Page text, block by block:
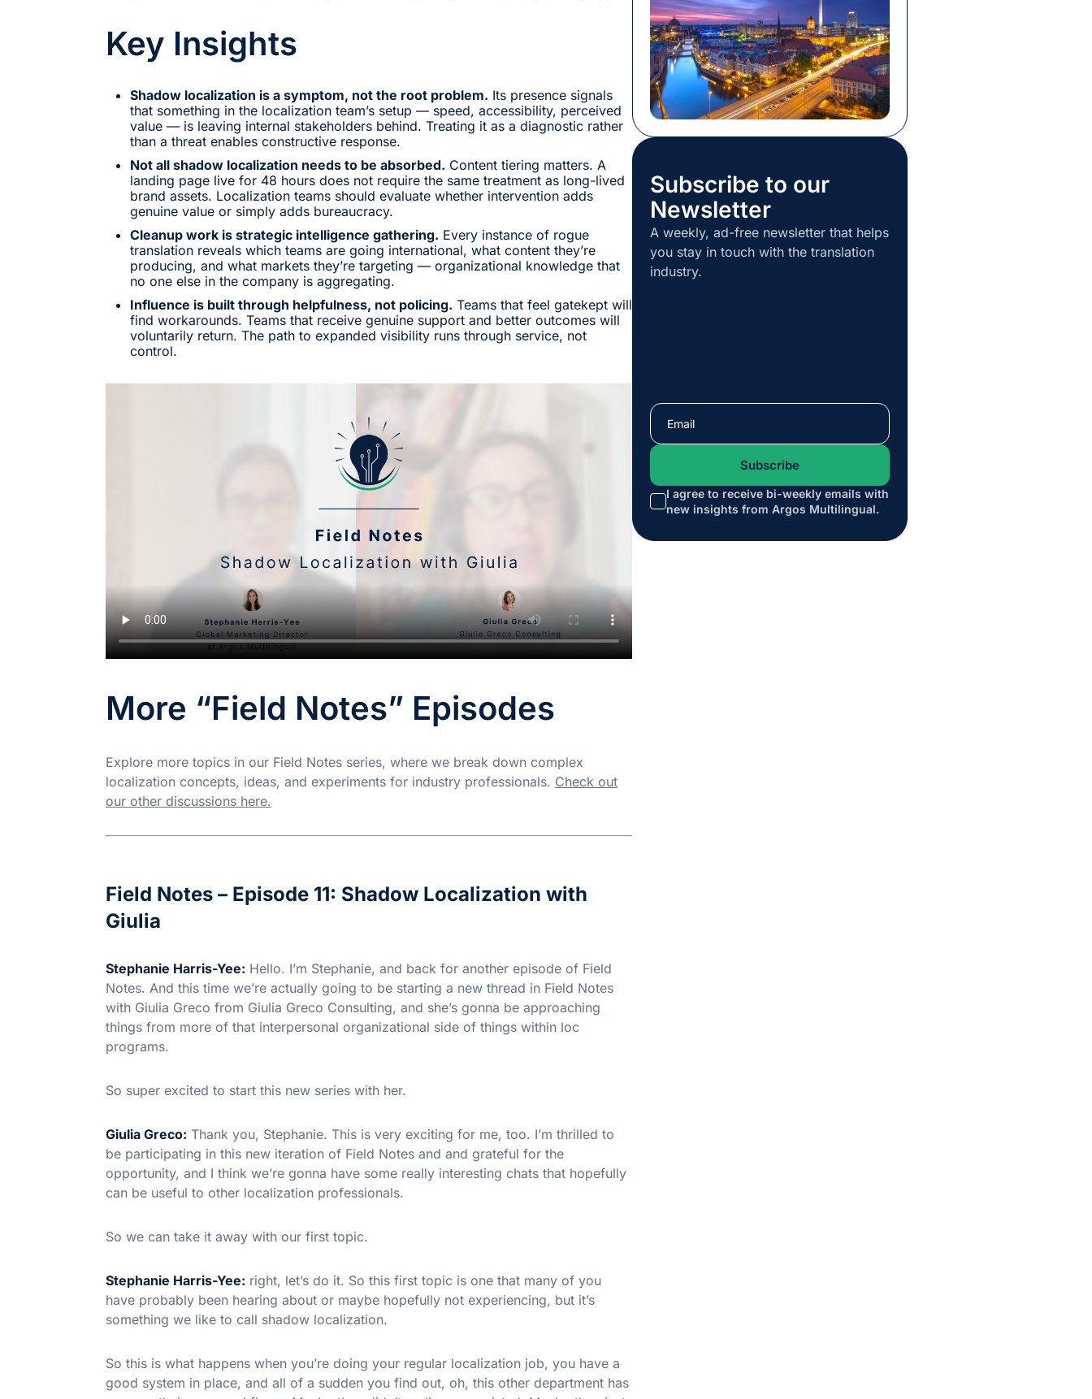
Key Insights
Shadow localization is a symptom, not the root problem. Its presence signals
that something in the localization team’s setup — speed, accessibility, perceived
value — is leaving internal stakeholders behind. Treating it as a diagnostic rather
than a threat enables constructive response.
Not all shadow localization needs to be absorbed. Content tiering matters. A
landing page live for 48 hours does not require the same treatment as long-lived
brand assets. Localization teams should evaluate whether intervention adds
genuine value or simply adds bureaucracy.
Cleanup work is strategic intelligence gathering. Every instance of rogue
translation reveals which teams are going international, what content they’re
producing, and what markets they’re targeting — organizational knowledge that
no one else in the company is aggregating.
Influence is built through helpfulness, not policing. Teams that feel gatekept will
find workarounds. Teams that receive genuine support and better outcomes will
voluntarily return. The path to expanded visibility runs through service, not
control.
More “Field Notes” Episodes
Explore more topics in our Field Notes series, where we break down complex
localization concepts, ideas, and experiments for industry professionals. Check out
our other discussions here.
Field Notes – Episode 11: Shadow Localization with
Giulia
Stephanie Harris-Yee: Hello. I’m Stephanie, and back for another episode of Field
Notes. And this time we’re actually going to be starting a new thread in Field Notes
with Giulia Greco from Giulia Greco Consulting, and she’s gonna be approaching
things from more of that interpersonal organizational side of things within loc
programs.
So super excited to start this new series with her.
Giulia Greco: Thank you, Stephanie. This is very exciting for me, too. I’m thrilled to
be participating in this new iteration of Field Notes and and grateful for the
opportunity, and I think we’re gonna have some really interesting chats that hopefully
can be useful to other localization professionals.
So we can take it away with our first topic.
Stephanie Harris-Yee: right, let’s do it. So this first topic is one that many of you
have probably been hearing about or maybe hopefully not experiencing, but it’s
something we like to call shadow localization.
So this is what happens when you’re doing your regular localization job, you have a
good system in place, and all of a sudden you find out, oh, this other department has
influenced reality. The program was of
high quality and the format well-
rehearsed. Our team […]
Subscribe to our
Newsletter
A weekly, ad-free newsletter that helps
you stay in touch with the translation
industry.
I agree to receive bi-weekly emails with
new insights from Argos Multilingual.